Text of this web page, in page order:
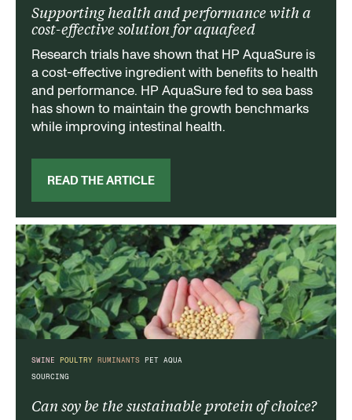
Supporting health and performance with a
cost-effective solution for aquafeed
Research trials have shown that HP AquaSure is
a cost-effective ingredient with benefits to health
and performance. HP AquaSure fed to sea bass
has shown to maintain the growth benchmarks
while improving intestinal health.
READ THE ARTICLE
SWINE POULTRY RUMINANTS PET AQUA
SOURCING
Can soy be the sustainable protein of choice?